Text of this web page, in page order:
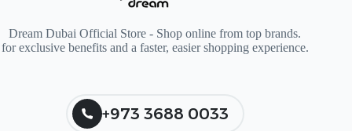
Dream Dubai Official Store - Shop online from top brands.
for exclusive benefits and a faster, easier shopping experience.
+973 3688 0033